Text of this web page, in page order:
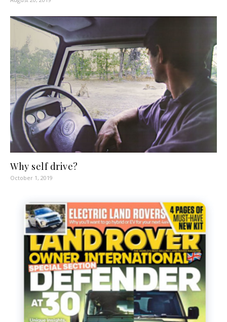
Why self drive?
October 1, 2019